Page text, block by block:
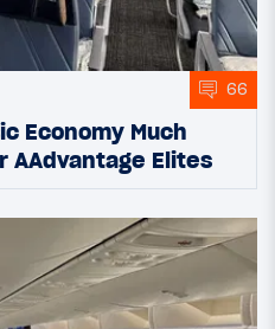
66
Economy Much
AAdvantage Elites